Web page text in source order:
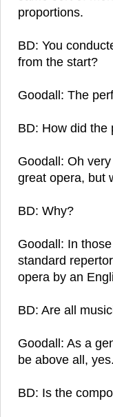
proportions.
BD: You
from the start?
Goodall: The
BD: How did the
Goodall: Oh
great opera, but
BD: Why?
Goodall: In
standard
opera by an
BD: Are all
Goodall: As a
be above all, yes.
BD: Is the